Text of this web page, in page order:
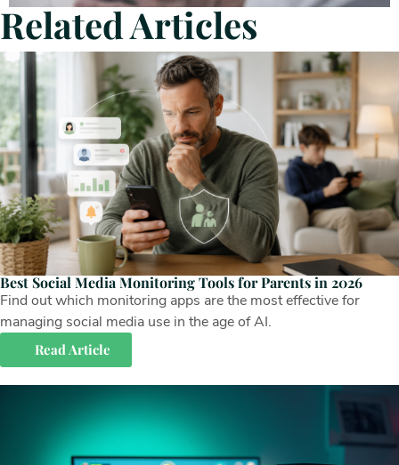
Related Articles
Best Social Media Monitoring Tools for Parents in 2026
Find out which monitoring apps are the most effective for
managing social media use in the age of AI.
Read Article